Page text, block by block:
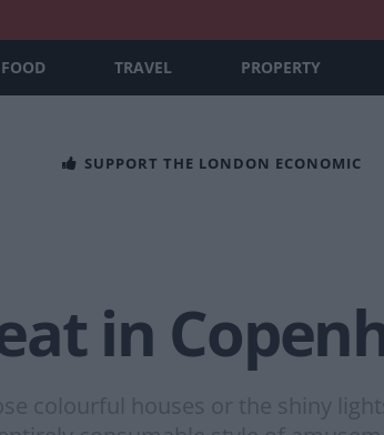
FOOD TRAVEL PROPERTY
SUPPORT THE LONDON ECONOMIC
in
colourful houses or the shiny